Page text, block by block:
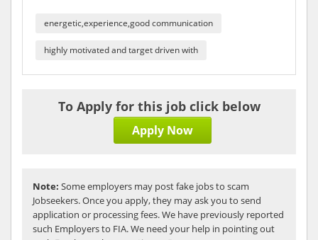
energetic,experience,good communication
highly motivated and target driven with
To Apply for this job click below
Apply Now
Note: Some employers may post fake jobs to scam
Jobseekers. Once you apply, they may ask you to send
application or processing fees. We have previously reported
such Employers to FIA. We need your help in pointing out